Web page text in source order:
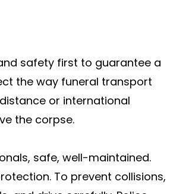
safety first to guarantee a
the way funeral transport
or international
the corpse.
safe, well-maintained.
To prevent collisions,